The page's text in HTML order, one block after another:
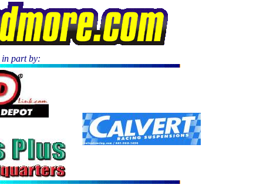
in part by: